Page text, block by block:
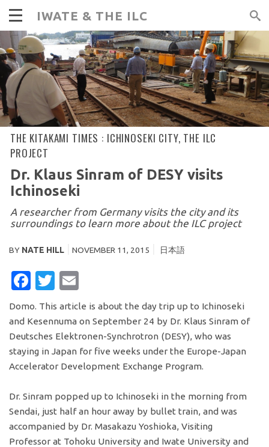
IWATE & THE ILC
THE KITAKAMI TIMES : ICHINOSEKI CITY, THE ILC
PROJECT
Dr. Klaus Sinram of DESY visits
Ichinoseki
A researcher from Germany visits the city and its
surroundings to learn more about the ILC project
BY NATE HILL NOVEMBER 11, 2015 日本語
FACEBOOK
TWITTER
Domo. This article is about the day trip up to Ichinoseki
and Kesennuma on September 24 by Dr. Klaus Sinram of
Deutsches Elektronen-Synchrotron (DESY), who was
staying in Japan for five weeks under the Europe-Japan
Accelerator Development Exchange Program.
Dr. Sinram popped up to Ichinoseki in the morning from
Sendai, just half an hour away by bullet train, and was
accompanied by Dr. Masakazu Yoshioka, Visiting
Professor at Tohoku University and Iwate University and